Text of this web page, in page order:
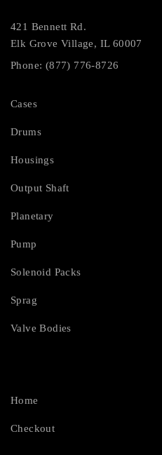
421 Bennett Rd.
Elk Grove Village, IL 60007
Phone: (877) 776-8726
Cases
Drums
Housings
Output Shaft
Planetary
Pump
Solenoid Packs
Sprag
Valve Bodies
Home
Checkout